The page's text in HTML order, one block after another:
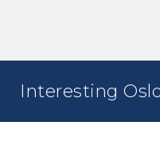
Interesting